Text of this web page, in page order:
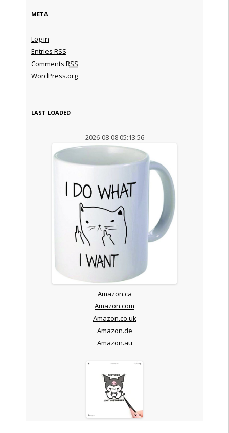
META
Log in
Entries RSS
Comments RSS
WordPress.org
LAST LOADED
2026-08-08 05:13:56
Amazon.ca
Amazon.com
Amazon.co.uk
Amazon.de
Amazon.au